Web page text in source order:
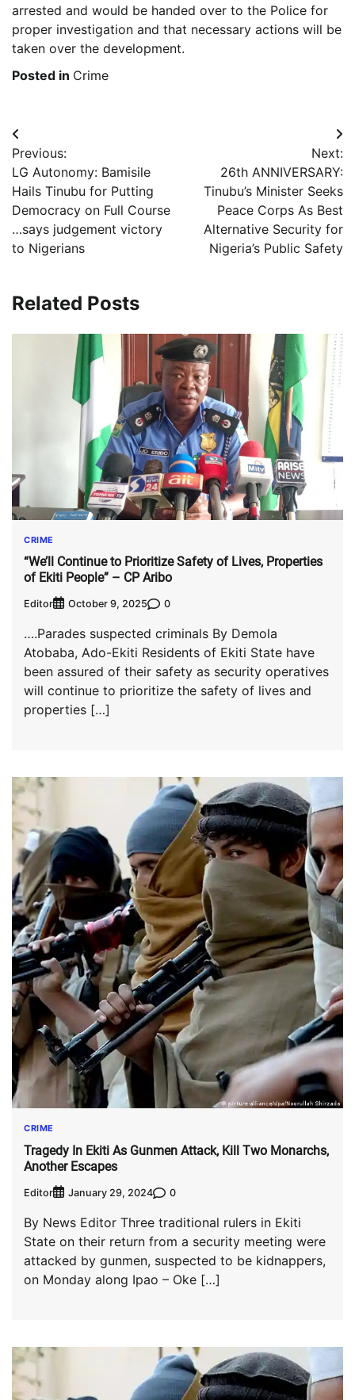
arrested and would be handed over to the Police for
proper investigation and that necessary actions will be
taken over the development.
Posted in Crime
Post
navigation
Previous:
LG Autonomy: Bamisile
Hails Tinubu for Putting
Democracy on Full Course
…says judgement victory
to Nigerians
Next:
26th ANNIVERSARY:
Tinubu’s Minister Seeks
Peace Corps As Best
Alternative Security for
Nigeria’s Public Safety
Related Posts
CRIME
“We’ll Continue to Prioritize Safety of Lives, Properties
of Ekiti People” – CP Aribo
Editor October 9, 2025 0
….Parades suspected criminals By Demola
Atobaba, Ado-Ekiti Residents of Ekiti State have
been assured of their safety as security operatives
will continue to prioritize the safety of lives and
properties […]
CRIME
Tragedy In Ekiti As Gunmen Attack, Kill Two Monarchs,
Another Escapes
Editor January 29, 2024 0
By News Editor Three traditional rulers in Ekiti
State on their return from a security meeting were
attacked by gunmen, suspected to be kidnappers,
on Monday along Ipao – Oke […]